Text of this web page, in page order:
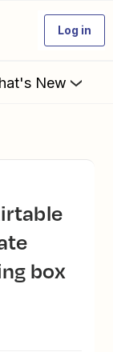
Log in
New
box